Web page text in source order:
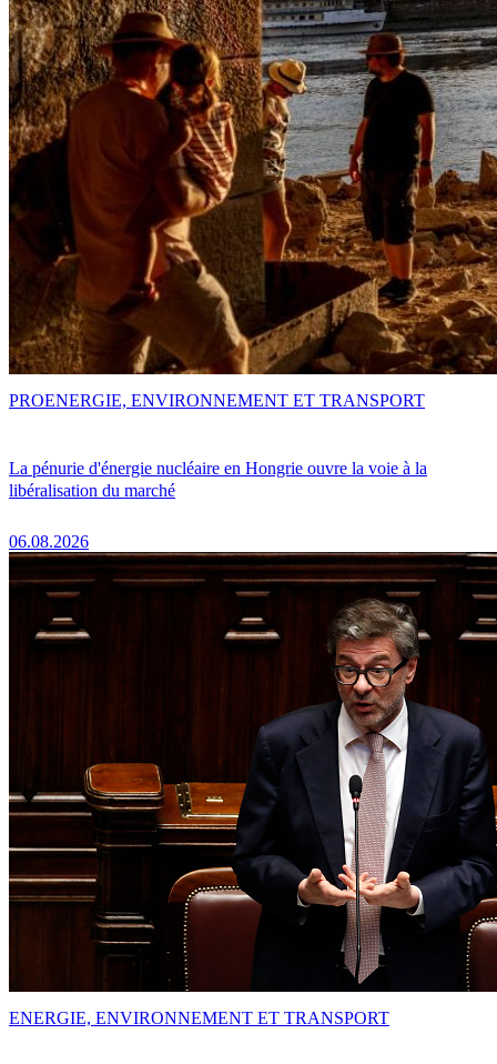
La pénurie d'énergie nucléaire en Hongrie ouvre la voie à la
libéralisation du marché
06.08.2026
PROENERGIE, ENVIRONNEMENT ET TRANSPORT
ENERGIE, ENVIRONNEMENT ET TRANSPORT